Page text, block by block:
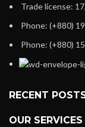
Trade license:
Phone: (+880)
Phone: (+880)
RECENT
OUR SERVICES